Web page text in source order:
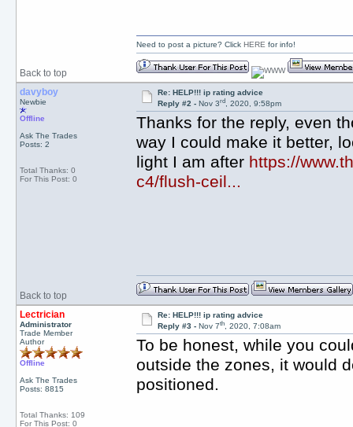
Back to top
Need to post a picture? Click HERE for info!
davyboy
Newbie
Offline
Ask The Trades
Posts: 2
Total Thanks: 0
For This Post: 0
Re: HELP!!! ip rating advice
Reply #2 -Nov 3rd, 2020, 9:58pm
Thanks for the reply, even
way I could make it better,
light I am after https://
c4/flush-ceil...
Back to top
Lectrician
Administrator
Trade Member
Author
Offline
Ask The Trades
Posts: 8815
Total Thanks: 109
For This Post: 0
Re: HELP!!! ip rating advice
Reply #3 -Nov 7th, 2020, 7:08am
To be honest, while you
outside the zones, it would
positioned.